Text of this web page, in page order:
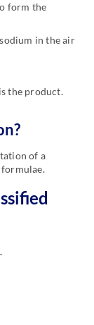
form the
in the air
the product.
of a